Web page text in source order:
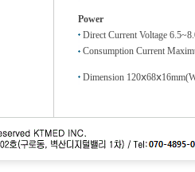
Power
Direct Current Voltage
Consumption Current
Dimension